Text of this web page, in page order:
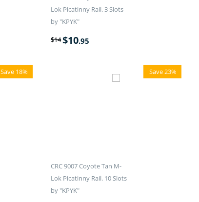
Lok Picatinny Rail. 3 Slots
by "KPYK"
$14$10.95
Save 18% Save 23%
CRC 9007 Coyote Tan M-
Lok Picatinny Rail. 10 Slots
by "KPYK"